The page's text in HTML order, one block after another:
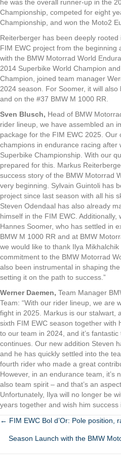
he was the overall runner-up in the
Championship, competed for eight
Championship, and won the Moto2
Reiterberger has been deeply rooted
FIM EWC project from the beginning
with the BMW Motorrad World
2014 Superbike World Champion
Champion, joined team manager
2024 season. For Soomer, it will
and on the #37 BMW M 1000 RR.
Sven Blusch, Head of BMW
rider lineup, we have assembled an
package for the FIM EWC 2025. Our
champions in endurance racing after
Superbike Championship. With our
prepared for this. Markus
success story of the BMW Motorrad
very beginning. Sylvain Guintoli has
project since last season with all his
Steven Odendaal has also already
himself in the FIM EWC.
Hannes Soomer, who has settled in
BMW M 1000 RR and at BMW
we would like to thank Ilya
commitment to the BMW Motorrad
also been instrumental in shaping
setting it on the path to success.”
Werner Daemen, Team Manager
Team: “With our rider lineup, we are
fight in 2025. Markus is our stalwart,
sixth FIM EWC season together with
to our team in 2024, and it’s
continues. Our new addition Steven
and he has quickly settled into the
fourth rider who made a great
However, in an endurance team, it’s
also team spirit – and that’s an
Unfortunately, Ilya will no longer be
years together and wish him success
POSTS
NAVIGATION
← FIM EWC Bol d’Or: Pole position,
Season Launch with the BMW